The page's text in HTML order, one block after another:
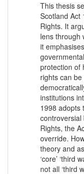
This thesis
Scotland Act
Rights. It
lens through
it
protection of
rights can
institutions
1998 adopts
controversial
Rights, the
override.
theory and
‘core’ ‘third
not all ‘third